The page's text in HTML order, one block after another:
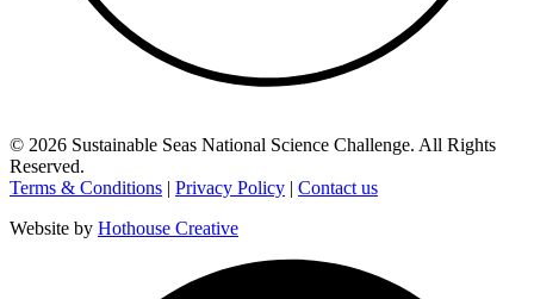
© 2026 Sustainable Seas National Science Challenge. All Rights
Reserved.
Terms & Conditions | Privacy Policy | Contact us
Website by Hothouse Creative